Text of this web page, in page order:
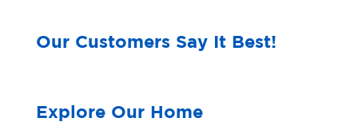
Our Customers Say It Best!
Explore Our Home